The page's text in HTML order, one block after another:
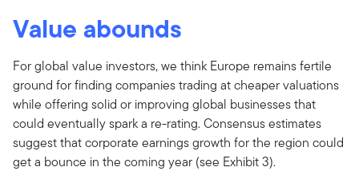
Value abounds
For global value investors, we think Europe remains fertile
ground for finding companies trading at cheaper valuations
while offering solid or improving global businesses that
could eventually spark a re-rating. Consensus estimates
suggest that corporate earnings growth for the region could
get a bounce in the coming year (see Exhibit 3).